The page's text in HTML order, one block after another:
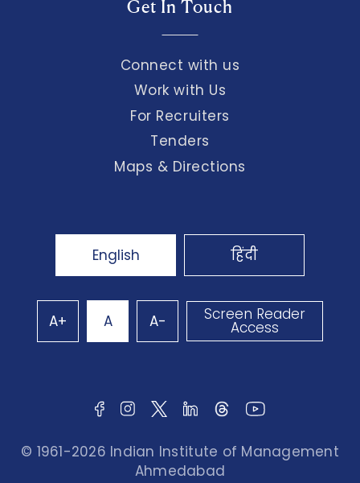
Get In Touch
Connect with us
Work with Us
For Recruiters
Tenders
Maps & Directions
English हिंदी
A+ A A- Screen Reader
Access
© 1961-2026 Indian Institute of Management
Ahmedabad